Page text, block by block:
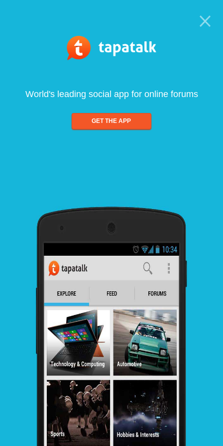
World's leading social app for online forums
GET THE APP